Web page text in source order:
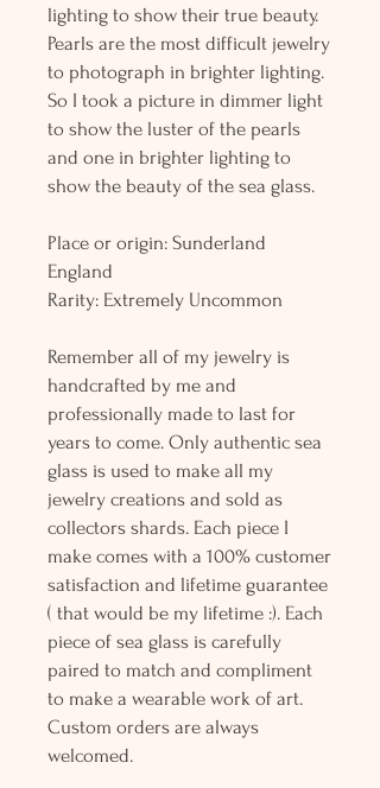
lighting to show their true beauty.
Pearls are the most difficult jewelry
to photograph in brighter lighting.
So I took a picture in dimmer light
to show the luster of the pearls
and one in brighter lighting to
show the beauty of the sea glass.
Place or origin: Sunderland
England
Rarity: Extremely Uncommon
Remember all of my jewelry is
handcrafted by me and
professionally made to last for
years to come. Only authentic sea
glass is used to make all my
jewelry creations and sold as
collectors shards. Each piece I
make comes with a 100% customer
satisfaction and lifetime guarantee
( that would be my lifetime :). Each
piece of sea glass is carefully
paired to match and compliment
to make a wearable work of art.
Custom orders are always
welcomed.